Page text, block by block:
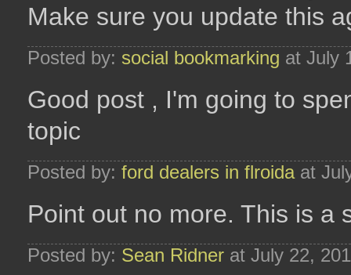
Make sure you update this
Posted by: social bookmarking at July
Good post , I'm going to
topic
Posted by: ford dealers in flroidaat
Point out no more. This is a
Posted by: Sean Ridner at July 22,